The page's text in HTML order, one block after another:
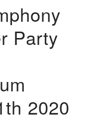
Party
2020